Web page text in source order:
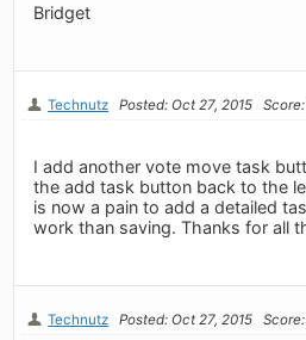
Bridget
Technutz Posted: Oct 27, 2015 Score:
I add another vote move task
the add task button back to the
is now a pain to add a detailed
work than saving. Thanks for all
Technutz Posted: Oct 27, 2015